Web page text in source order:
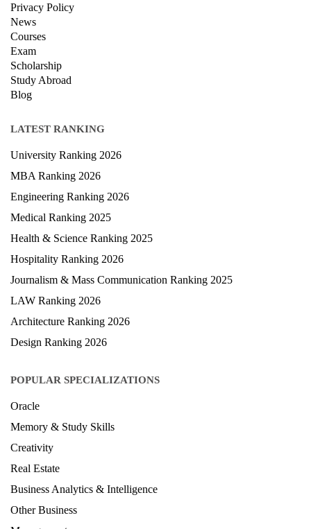
Privacy Policy
News
Courses
Exam
Scholarship
Study Abroad
Blog
LATEST RANKING
University Ranking 2026
MBA Ranking 2026
Engineering Ranking 2026
Medical Ranking 2025
Health & Science Ranking 2025
Hospitality Ranking 2026
Journalism & Mass Communication Ranking 2025
LAW Ranking 2026
Architecture Ranking 2026
Design Ranking 2026
POPULAR SPECIALIZATIONS
Oracle
Memory & Study Skills
Creativity
Real Estate
Business Analytics & Intelligence
Other Business